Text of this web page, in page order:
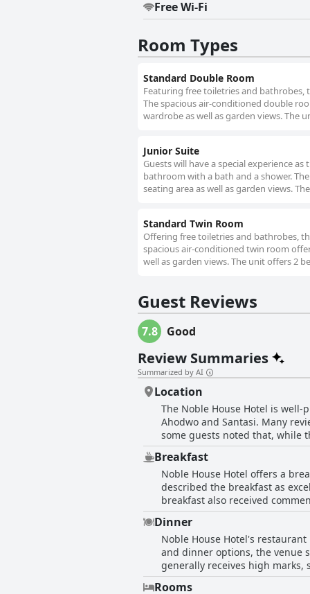
Free Wi-Fi
Room Types
Standard Double Room
Featuring free toiletries and
The spacious air-conditioned double
wardrobe as well as garden views. The
Junior Suite
Guests will have a special experience
bathroom with a bath and a shower.
seating area as well as garden views.
Standard Twin Room
Offering free toiletries and bathrobes,
spacious air-conditioned twin room
well as garden views. The unit offers 2
Guest Reviews
7.8 Good
Review Summaries
Summarized by AI
Location
The Noble House Hotel is well-
Ahodwo and Santasi. Many
some guests noted that, while
town position is frequently
Breakfast
Noble House Hotel offers a
described the breakfast as
breakfast also received
spaghetti, toasted bread and fresh fruit being highlighted.
could be improved. Several
monotonous. For early risers,
Additionally, specific
were reported to be served
terms of diversity and quantity. Overall, while the breakfast at Noble House Hotel has its strengths, particularly in terms of quality and
Dinner
Noble House Hotel's
and dinner options, the venue
generally receives high marks,
dining experience. Overall, the
Rooms